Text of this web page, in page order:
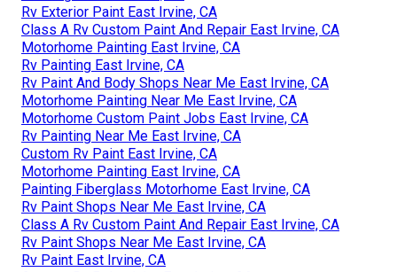
Rv Exterior Paint East Irvine, CA
Class A Rv Custom Paint And Repair East Irvine, CA
Motorhome Painting East Irvine, CA
Rv Painting East Irvine, CA
Rv Paint And Body Shops Near Me East Irvine, CA
Motorhome Painting Near Me East Irvine, CA
Motorhome Custom Paint Jobs East Irvine, CA
Rv Painting Near Me East Irvine, CA
Custom Rv Paint East Irvine, CA
Motorhome Painting East Irvine, CA
Painting Fiberglass Motorhome East Irvine, CA
Rv Paint Shops Near Me East Irvine, CA
Class A Rv Custom Paint And Repair East Irvine, CA
Rv Paint Shops Near Me East Irvine, CA
Rv Paint East Irvine, CA